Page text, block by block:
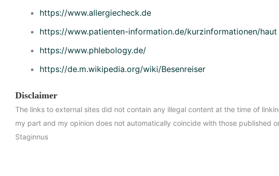
https://www.allergiecheck.de
https://www.patienten-information.de/kurzinformationen/haut
https://www.phlebology.de/
https://de.m.wikipedia.org/wiki/Besenreiser
Disclaimer
The links to external sites did not contain any illegal content at the time of
my part and my opinion does not automatically coincide with those published
Staginnus